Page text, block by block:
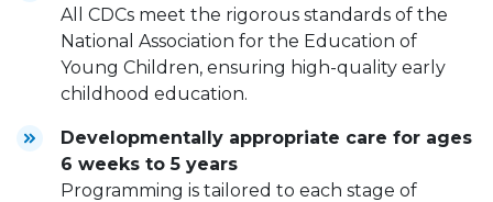
All CDCs meet the rigorous standards of the
National Association for the Education of
Young Children, ensuring high-quality early
childhood education.
Developmentally appropriate care for ages
6 weeks to 5 years
Programming is tailored to each stage of